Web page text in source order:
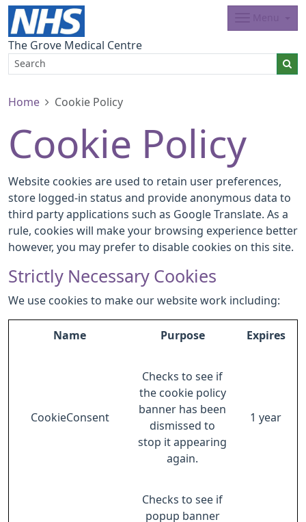
The Grove Medical Centre
Home Cookie Policy
Cookie Policy
Website cookies are used to retain user preferences,
store logged-in status and provide anonymous data to
third party applications such as Google Translate. As a
rule, cookies will make your browsing experience better
however, you may prefer to disable cookies on this site.
Strictly Necessary Cookies
We use cookies to make our website work including:
Name Purpose Expires
CookieConsent
Checks to see if
the cookie policy
banner has been
dismissed to
stop it appearing
again.
1 year
Checks to see if
popup banner